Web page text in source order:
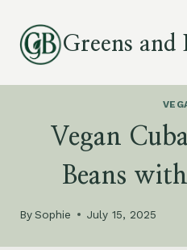
content
Greens and
Vegan
Beans
BySophie July 15, 2025